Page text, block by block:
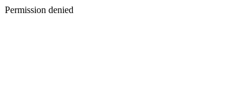
Permission denied